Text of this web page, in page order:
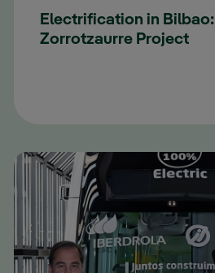
Electrification in Bilbao:
Zorrotzaurre Project